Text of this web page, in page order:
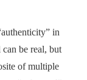
in
be real, but
of multiple